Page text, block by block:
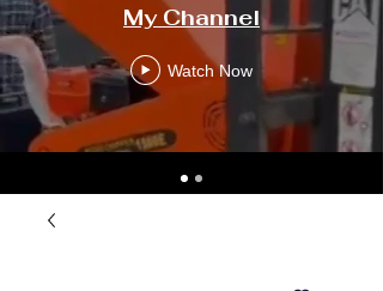
My Channel
Watch Now